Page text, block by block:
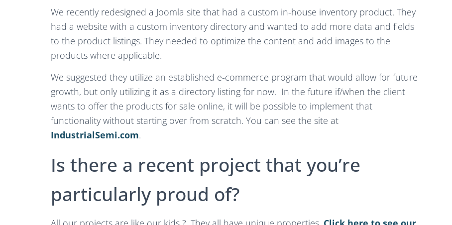
We recently redesigned a Joomla site that had a custom in-house inventory product. They
had a website with a custom inventory directory and wanted to add more data and fields
to the product listings. They needed to optimize the content and add images to the
products where applicable.
We suggested they utilize an established e-commerce program that would allow for future
growth, but only utilizing it as a directory listing for now. In the future if/when the client
wants to offer the products for sale online, it will be possible to implement that
functionality without starting over from scratch. You can see the site at
IndustrialSemi.com.
Is there a recent project that you’re
particularly proud of?